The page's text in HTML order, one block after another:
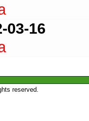
03-16
reserved.